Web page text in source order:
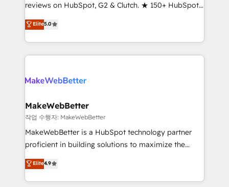
and service to drive sustainable growth With 6 key
HubSpot accreditations and experience across
hundreds of organizations in dozens of industries,
there’s a good chance one of our globally integrated
teams has worked with clients just like you Let’s
looking for...and get your next big initiative moving!
reviews on HubSpot, G2 & Clutch. ★ 150+ HubSpot
Certified Experts & Trainers across the team ★
1,500+ implementations across five continents ★ AI-
First, RevOps-led, Onboarding obsessed ★
Company of the Year 2024/25 INSIDEA helps
engine. We onboard your team, migrate your data,
from week one, in your time zone. What we do ➤
Onboarding: Live in weeks, with workflows built
around your business, not a template. ➤ Migration:
Move from any legacy CRM. Zero downtime, full data
run your revenue process. Sales, marketing, and
service wired together. ➤ AI and Integrations: Layer
Elite5.0
MakeWebBetter
작업 수행자: MakeWebBetter
MakeWebBetter is a HubSpot technology partner
proficient in building solutions to maximize the
operational efficiency of HubSpot. The fastest-
growing tech-enabler & facilitator, MakeWebBetter,
hands you the blend of HubSpot expertise &
Elite4.9